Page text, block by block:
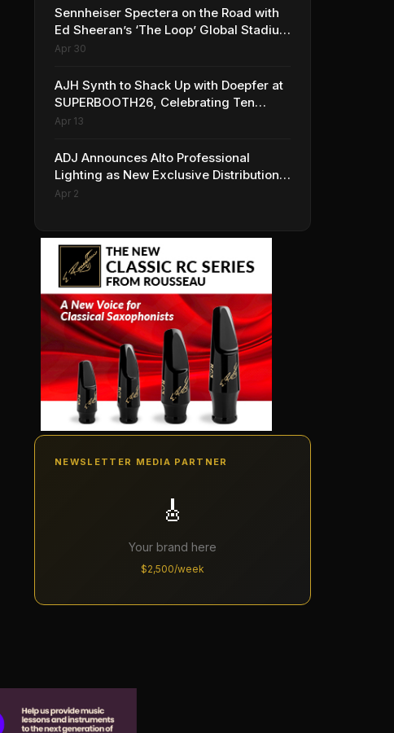
Sennheiser Spectera on the Road with
Ed Sheeran’s ‘The Loop’ Global Stadium
Tour
Apr 30
AJH Synth to Shack Up with Doepfer at
SUPERBOOTH26, Celebrating Ten
Years of Superbooth in Berlin
Apr 13
ADJ Announces Alto Professional
Lighting as New Exclusive Distribution
Partner for Italy
Apr 2
NEWSLETTER MEDIA PARTNER
🎸
Your brand here
$2,500/week